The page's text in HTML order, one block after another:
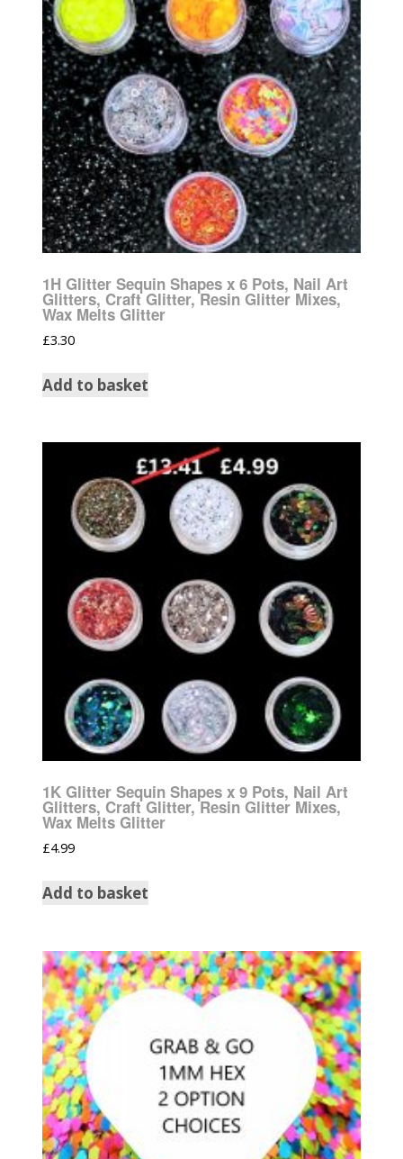
1H Glitter Sequin Shapes x 6 Pots, Nail Art
Glitters, Craft Glitter, Resin Glitter Mixes,
Wax Melts Glitter
£3.30
Add to basket
1K Glitter Sequin Shapes x 9 Pots, Nail Art
Glitters, Craft Glitter, Resin Glitter Mixes,
Wax Melts Glitter
£4.99
Add to basket